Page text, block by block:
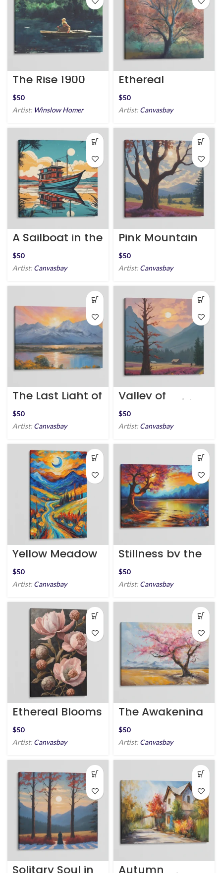
The Rise 1900
$
Artist: Winslow Homer
Ethereal
Embrace
$
Artist: Canvasbay
A Sailboat in the
Still River
$
Artist: Canvasbay
Pink Mountain
Meadow
$
Artist: Canvasbay
The Last Light of
Day
$
Artist: Canvasbay
Valley of
Flowers Amidst
Mountains
$
Artist: Canvasbay
Yellow Meadow
of Dreams
$
Artist: Canvasbay
Stillness by the
Shore
$
Artist: Canvasbay
Ethereal Blooms
$
Artist: Canvasbay
The Awakening
of Springtime
$
Artist: Canvasbay
Solitary Soul in Autumn